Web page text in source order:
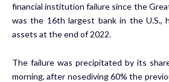
financial institution failure since the
was the 16th largest bank in the U.S.,
assets at the end of 2022.
The failure was precipitated by its
morning, after nosediving 60% the